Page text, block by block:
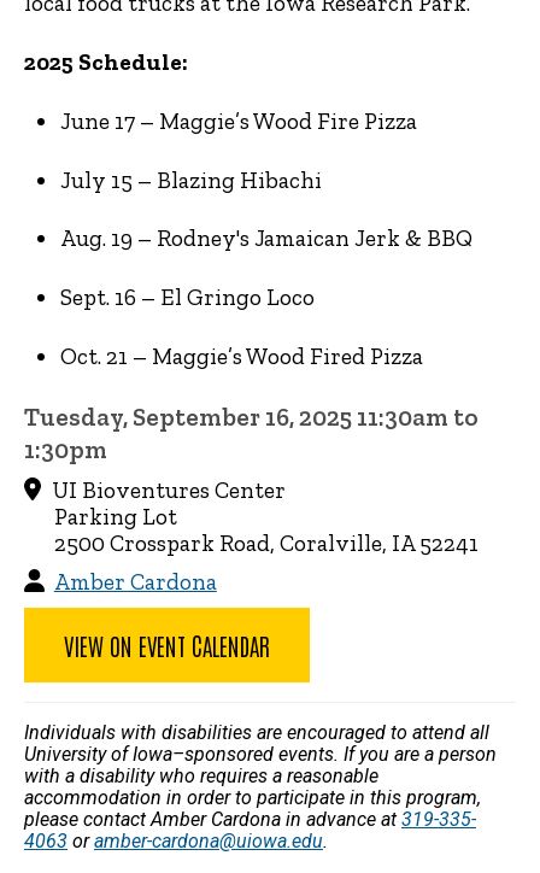
2025 Schedule:
June 17 – Maggie’s Wood Fire Pizza
July 15 – Blazing Hibachi
Aug. 19 – Rodney's Jamaican Jerk & BBQ
Sept. 16 – El Gringo Loco
Oct. 21 – Maggie’s Wood Fired Pizza
Tuesday, September 16, 2025 11:30am to
1:30pm
UI Bioventures Center
Parking Lot
2500 Crosspark Road, Coralville, IA 52241
Amber Cardona
VIEW ON EVENT CALENDAR
Individuals with disabilities are encouraged to attend all
University of Iowa–sponsored events. If you are a person
with a disability who requires a reasonable
accommodation in order to participate in this program,
please contact Amber Cardona in advance at 319-335-
4063 oramber-cardona@uiowa.edu.